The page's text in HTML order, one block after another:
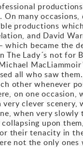
many
productions
and David
became the
Lady´s not for
all who saw
other whenever
on one occasion,
clever
when very
upon
their tenacity in
not the only